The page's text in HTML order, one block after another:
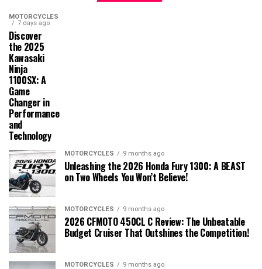
MOTORCYCLES
7 days ago
Discover
the 2025
Kawasaki
Ninja
1100SX: A
Game
Changer in
Performance
and
Technology
MOTORCYCLES 9 months ago
Unleashing the 2026 Honda Fury 1300: A BEAST
on Two Wheels You Won’t Believe!
MOTORCYCLES 9 months ago
2026 CFMOTO 450CL C Review: The Unbeatable
Budget Cruiser That Outshines the Competition!
MOTORCYCLES 9 months ago